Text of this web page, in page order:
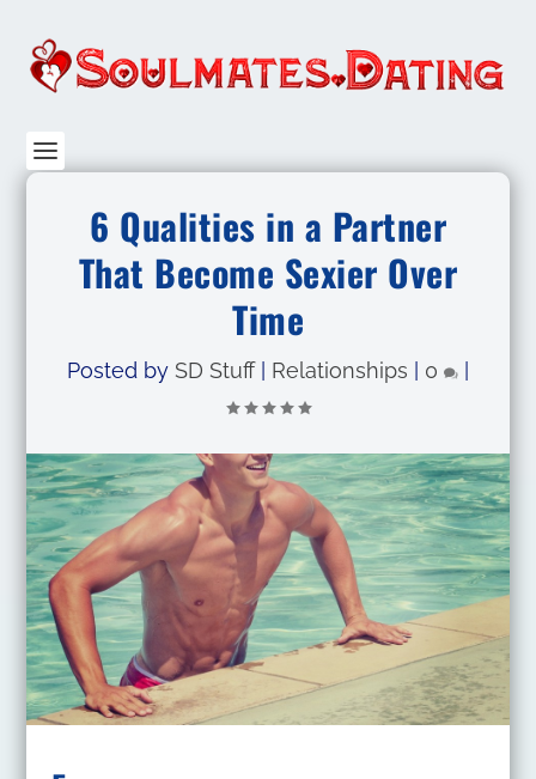
6 Qualities in a Partner
That Become Sexier Over
Time
Posted by SD Stuff| Relationships 0